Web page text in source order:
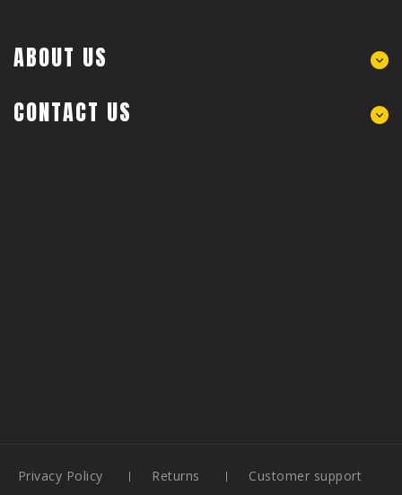
ABOUT US
CONTACT US
Privacy Policy Returns
Customer support